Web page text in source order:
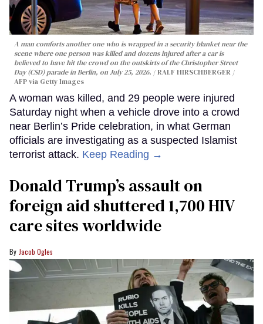
A man comforts another one who is wrapped in a security blanket near the
scene where one person was killed and dozens injured after a car is
believed to have hit the crowd on the outskirts of the Christopher Street
Day (CSD) parade in Berlin, on July 25, 2026.
RALF HIRSCHBERGER /
AFP via Getty Images
A woman was killed, and 29 people were injured
Saturday night when a vehicle drove into a crowd
near Berlin’s Pride celebration, in what German
officials are investigating as a suspected Islamist
terrorist attack. Keep Reading →
Donald Trump’s assault on
foreign aid shuttered 1,700 HIV
care sites worldwide
Jacob Ogles